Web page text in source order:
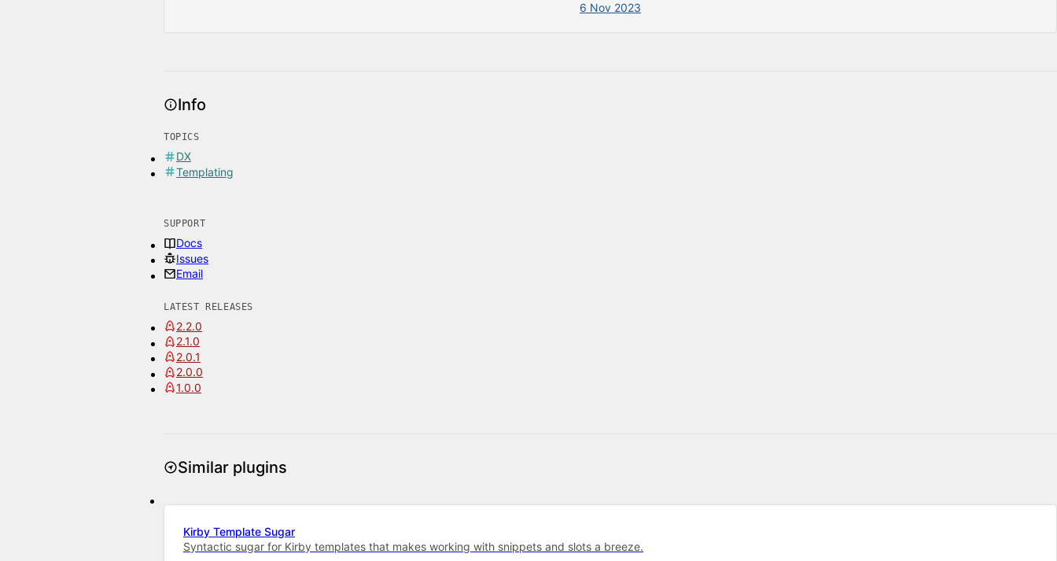
6 Nov 2023
Info
TOPICS
DX
Templating
SUPPORT
Docs
Issues
Email
LATEST RELEASES
2.2.0
2.1.0
2.0.1
2.0.0
1.0.0
Similar plugins
Kirby Template Sugar
Syntactic sugar for Kirby templates that makes working with snippets and slots a breeze.